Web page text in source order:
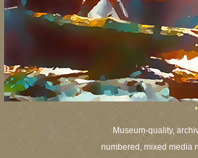
Museum-quality,
numbered, mixed media